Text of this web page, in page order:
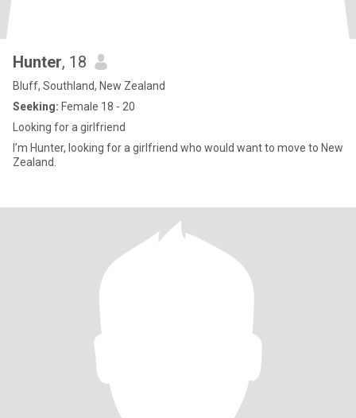
Hunter, 18
Bluff, Southland, New Zealand
Seeking: Female 18 - 20
Looking for a girlfriend
I’m Hunter, looking for a girlfriend who would want to move to New
Zealand.